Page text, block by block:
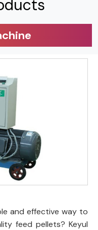
and effective way to
feed pellets? Keyul